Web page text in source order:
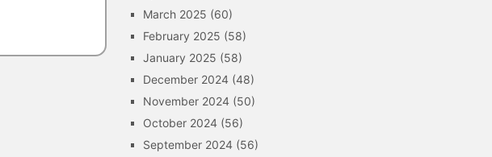
March 2025 (60)
February 2025 (58)
January 2025 (58)
December 2024 (48)
November 2024 (50)
October 2024 (56)
September 2024 (56)